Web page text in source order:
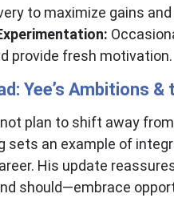
to maximize gains
provide fresh motivation.
Yee’s Ambitions
plan to shift away
sets an example of
His update
should—embrace